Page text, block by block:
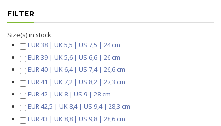
FILTER
Size(s) in stock
EUR 38 | UK 5,5 | US 7,5 | 24 cm
EUR 39 | UK 5,6 | US 6,6 | 26 cm
EUR 40 | UK 6,4 | US 7,4 | 26,6 cm
EUR 41 | UK 7,2 | US 8,2 | 27,3 cm
EUR 42 | UK 8 | US 9 | 28 cm
EUR 42,5 | UK 8,4 | US 9,4 | 28,3 cm
EUR 43 | UK 8,8 | US 9,8 | 28,6 cm